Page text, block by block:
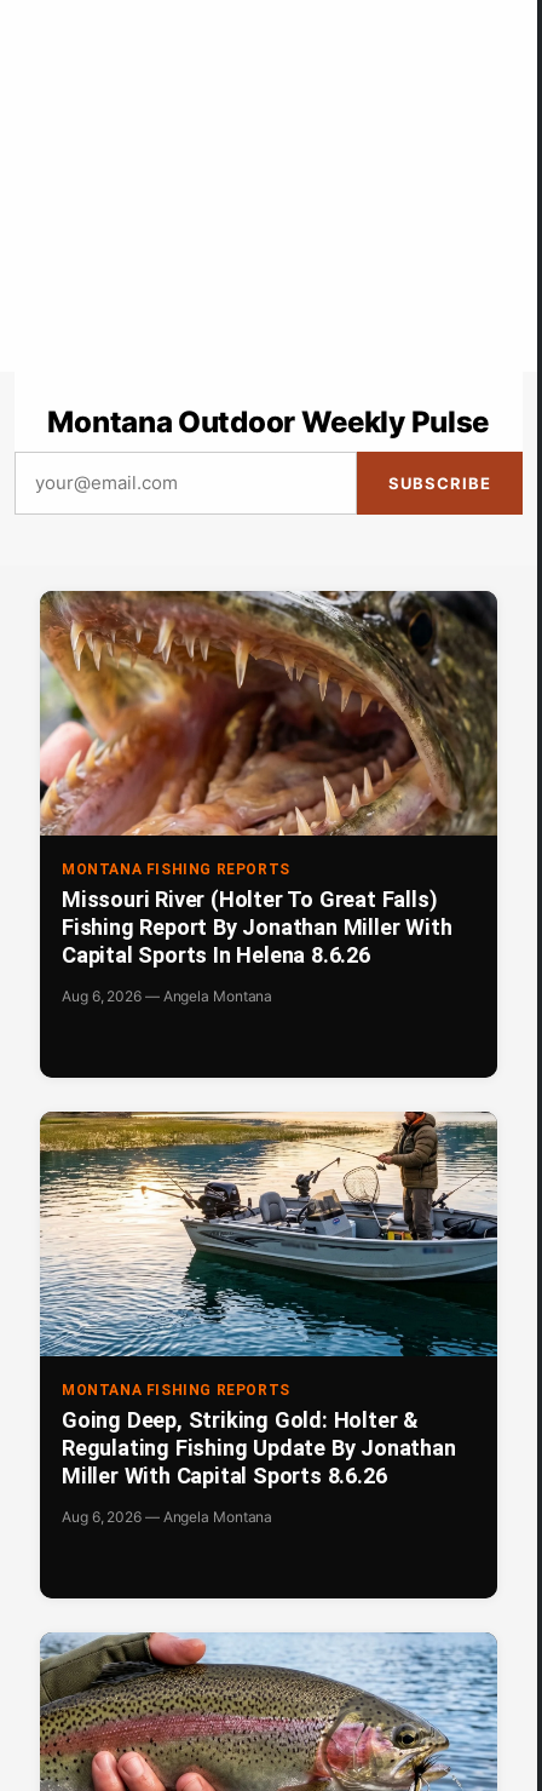
Montana Outdoor Weekly Pulse
SUBSCRIBE
MONTANA FISHING REPORTS
Missouri River (Holter To Great Falls)
Fishing Report By Jonathan Miller With
Capital Sports In Helena 8.6.26
Aug 6, 2026 — Angela Montana
MONTANA FISHING REPORTS
Going Deep, Striking Gold: Holter &
Regulating Fishing Update By Jonathan
Miller With Capital Sports 8.6.26
Aug 6, 2026 — Angela Montana